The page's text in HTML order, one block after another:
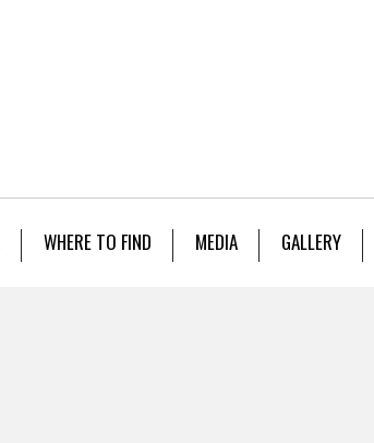
WHERE TO FIND MEDIA GALLERY